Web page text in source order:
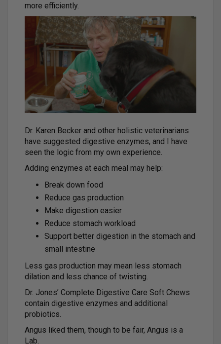
more efficiently.
Dr. Karen Becker and other holistic veterinarians
have suggested digestive enzymes, and I have
seen the logic from my own experience.
Adding enzymes at each meal may help:
Break down food
Reduce gas production
Make digestion easier
Reduce stomach workload
Support better digestion in the stomach and
small intestine
Less gas production may mean less stomach
dilation and less chance of twisting.
Dr. Jones’ Complete Digestive Care Soft Chews
contain digestive enzymes and additional
probiotics.
Angus liked them, though to be fair, Angus is a
Lab.